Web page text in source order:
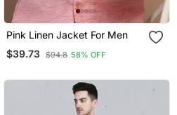
Pink Linen Jacket For Men
$39.73 $94.8 58% OFF